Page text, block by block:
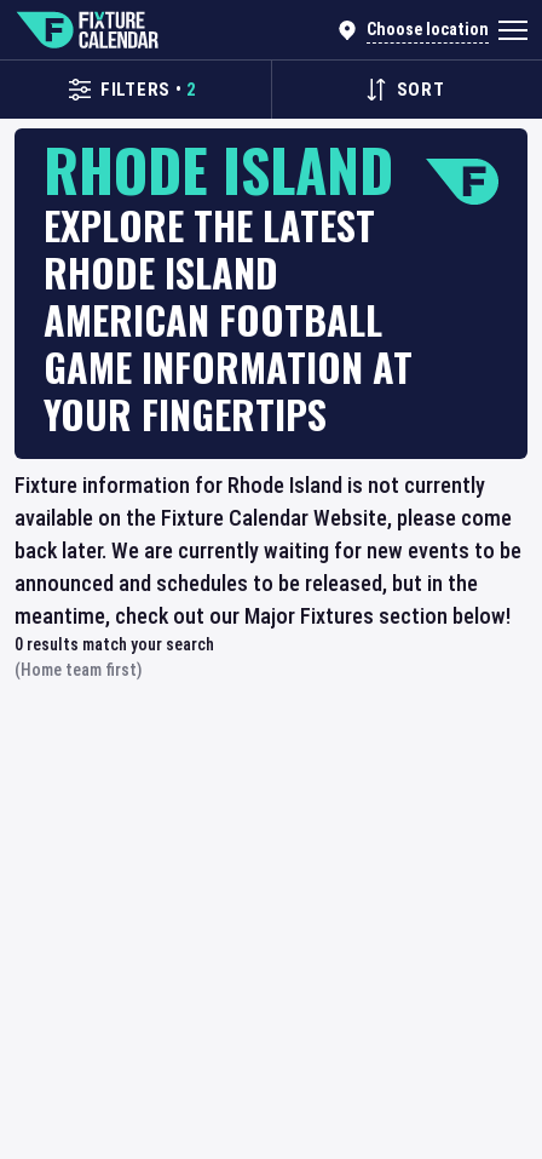
Choose location
FILTERS • 2 SORT
RHODE ISLAND
EXPLORE THE LATEST
RHODE ISLAND
AMERICAN FOOTBALL
GAME INFORMATION AT
YOUR FINGERTIPS
Fixture information for Rhode Island is not currently
available on the Fixture Calendar Website, please come
back later. We are currently waiting for new events to be
announced and schedules to be released, but in the
meantime, check out our Major Fixtures section below!
0 results match your search
(Home team first)